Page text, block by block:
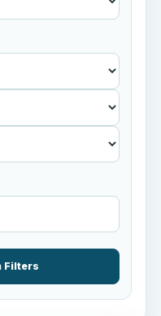
Filters